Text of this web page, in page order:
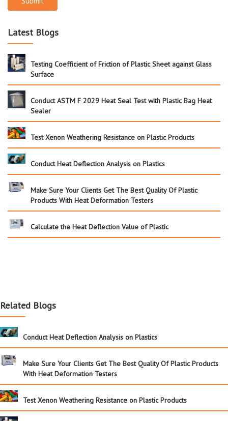
Latest Blogs
Testing Coefficient of Friction of Plastic Sheet against Glass
Surface
Conduct ASTM F 2029 Heat Seal Test with Plastic Bag Heat
Sealer
Test Xenon Weathering Resistance on Plastic Products
Conduct Heat Deflection Analysis on Plastics
Make Sure Your Clients Get The Best Quality Of Plastic
Products With Heat Deformation Testers
Calculate the Heat Deflection Value of Plastic
Related Blogs
Conduct Heat Deflection Analysis on Plastics
Make Sure Your Clients Get The Best Quality Of Plastic Products
With Heat Deformation Testers
Test Xenon Weathering Resistance on Plastic Products